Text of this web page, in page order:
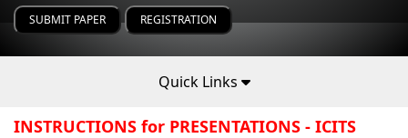
SUBMIT PAPER REGISTRATION
Quick Links
INSTRUCTIONS for PRESENTATIONS - ICITS